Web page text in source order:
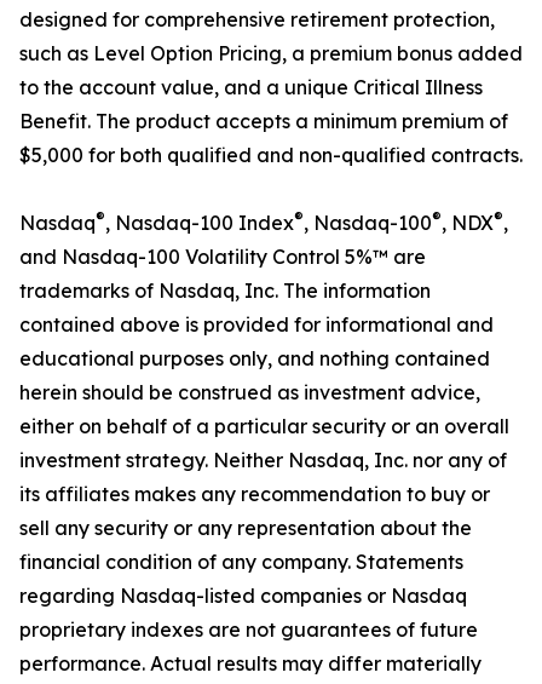
designed for comprehensive retirement protection,
such as Level Option Pricing, a premium bonus added
to the account value, and a unique Critical Illness
Benefit. The product accepts a minimum premium of
$5,000 for both qualified and non-qualified contracts.
Nasdaq®, Nasdaq-100 Index®, Nasdaq-100®, NDX®,
and Nasdaq-100 Volatility Control 5%™ are
trademarks of Nasdaq, Inc. The information
contained above is provided for informational and
educational purposes only, and nothing contained
herein should be construed as investment advice,
either on behalf of a particular security or an overall
investment strategy. Neither Nasdaq, Inc. nor any of
its affiliates makes any recommendation to buy or
sell any security or any representation about the
financial condition of any company. Statements
regarding Nasdaq-listed companies or Nasdaq
proprietary indexes are not guarantees of future
performance. Actual results may differ materially